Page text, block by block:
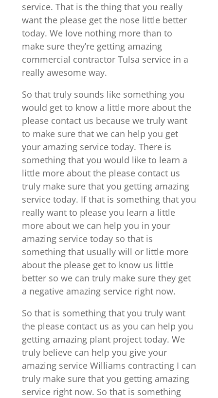
service. That is the thing that you really
want the please get the nose little better
today. We love nothing more than to
make sure they’re getting amazing
commercial contractor Tulsa service in a
really awesome way.
So that truly sounds like something you
would get to know a little more about the
please contact us because we truly want
to make sure that we can help you get
your amazing service today. There is
something that you would like to learn a
little more about the please contact us
truly make sure that you getting amazing
service today. If that is something that you
really want to please you learn a little
more about we can help you in your
amazing service today so that is
something that usually will or little more
about the please get to know us little
better so we can truly make sure they get
a negative amazing service right now.
So that is something that you truly want
the please contact us as you can help you
getting amazing plant project today. We
truly believe can help you give your
amazing service Williams contracting I can
truly make sure that you getting amazing
service right now. So that is something